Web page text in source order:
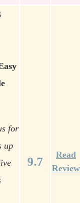
for
up
9.7
Read
Review